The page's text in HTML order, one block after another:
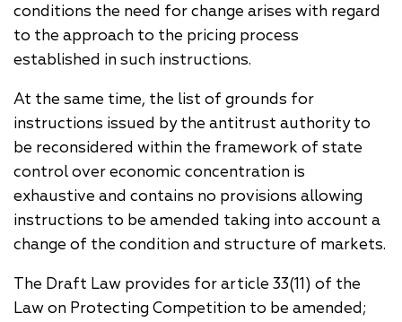
conditions the need for change arises with regard
to the approach to the pricing process
established in such instructions.
At the same time, the list of grounds for
instructions issued by the antitrust authority to
be reconsidered within the framework of state
control over economic concentration is
exhaustive and contains no provisions allowing
instructions to be amended taking into account a
change of the condition and structure of markets.
The Draft Law provides for article 33(11) of the
Law on Protecting Competition to be amended;